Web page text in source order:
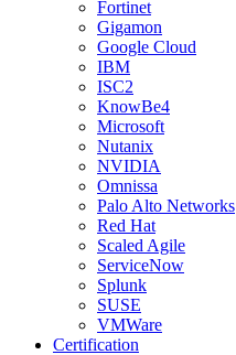
Fortinet
Gigamon
Google Cloud
IBM
ISC2
KnowBe4
Microsoft
Nutanix
NVIDIA
Omnissa
Palo Alto Networks
Red Hat
Scaled Agile
ServiceNow
Splunk
SUSE
VMWare
Certification